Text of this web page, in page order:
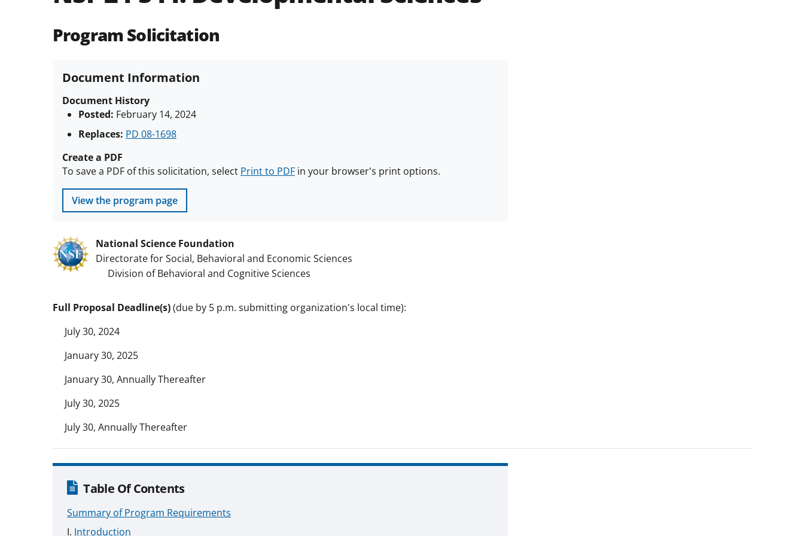
Program Solicitation
Document Information
Document History
Posted: February 14, 2024
Replaces: PD 08-1698
Create a PDF
To save a PDF of this solicitation, select Print to PDF in your browser's print options.
View the program page
National Science Foundation
Directorate for Social, Behavioral and Economic Sciences
Division of Behavioral and Cognitive Sciences
Full Proposal Deadline(s)(due by 5 p.m. submitting organization's local time):
July 30, 2024
January 30, 2025
January 30, Annually Thereafter
July 30, 2025
July 30, Annually Thereafter
Table Of Contents
Summary of Program Requirements
Introduction